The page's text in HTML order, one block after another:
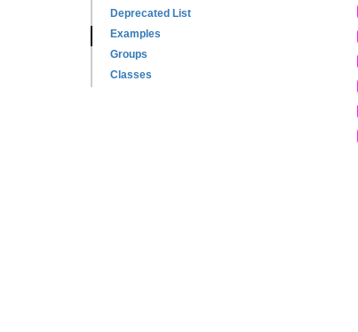
Deprecated List
Examples
Groups
Classes